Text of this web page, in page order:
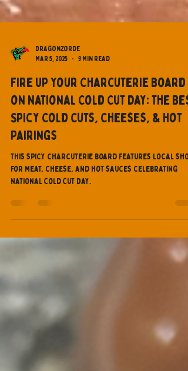
Dragonzorde
Mar 5, 2025
9 min read
Fire Up Your Charcuterie Board
on National Cold Cut Day: The Best
Spicy Cold Cuts, Cheeses, & Hot
National Cold Cut Day.